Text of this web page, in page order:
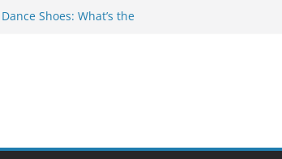
Shoes: What’s the